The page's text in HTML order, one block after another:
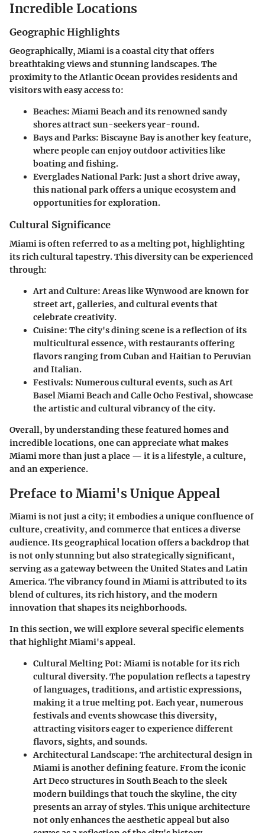
Incredible Locations
Geographic Highlights
Geographically, Miami is a coastal city that offers
breathtaking views and stunning landscapes. The
proximity to the Atlantic Ocean provides residents and
visitors with easy access to:
Beaches: Miami Beach and its renowned sandy
shores attract sun-seekers year-round.
Bays and Parks: Biscayne Bay is another key feature,
where people can enjoy outdoor activities like
boating and fishing.
Everglades National Park: Just a short drive away,
this national park offers a unique ecosystem and
opportunities for exploration.
Cultural Significance
Miami is often referred to as a melting pot, highlighting
its rich cultural tapestry. This diversity can be experienced
through:
Art and Culture: Areas like Wynwood are known for
street art, galleries, and cultural events that
celebrate creativity.
Cuisine: The city's dining scene is a reflection of its
multicultural essence, with restaurants offering
flavors ranging from Cuban and Haitian to Peruvian
and Italian.
Festivals: Numerous cultural events, such as Art
Basel Miami Beach and Calle Ocho Festival, showcase
the artistic and cultural vibrancy of the city.
Overall, by understanding these featured homes and
incredible locations, one can appreciate what makes
Miami more than just a place — it is a lifestyle, a culture,
and an experience.
Preface to Miami's Unique Appeal
Miami is not just a city; it embodies a unique confluence of
culture, creativity, and commerce that entices a diverse
audience. Its geographical location offers a backdrop that
is not only stunning but also strategically significant,
serving as a gateway between the United States and Latin
America. The vibrancy found in Miami is attributed to its
blend of cultures, its rich history, and the modern
innovation that shapes its neighborhoods.
In this section, we will explore several specific elements
that highlight Miami's appeal.
Cultural Melting Pot: Miami is notable for its rich
cultural diversity. The population reflects a tapestry
of languages, traditions, and artistic expressions,
making it a true melting pot. Each year, numerous
festivals and events showcase this diversity,
attracting visitors eager to experience different
flavors, sights, and sounds.
Architectural Landscape: The architectural design in
Miami is another defining feature. From the iconic
Art Deco structures in South Beach to the sleek
modern buildings that touch the skyline, the city
presents an array of styles. This unique architecture
not only enhances the aesthetic appeal but also